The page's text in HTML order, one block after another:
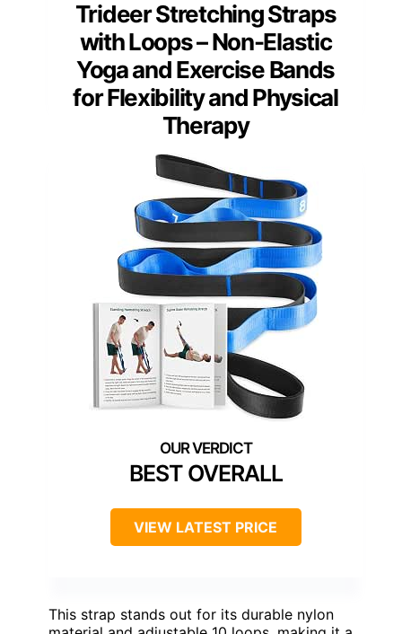
Trideer Stretching Straps
with Loops – Non-Elastic
Yoga and Exercise Bands
for Flexibility and Physical
Therapy
BEST OVERALL
VIEW LATEST PRICE
This strap stands out for its durable nylon